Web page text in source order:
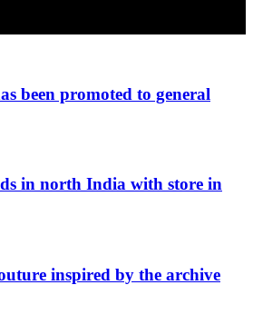
been promoted to general
in north India with store in
inspired by the archive